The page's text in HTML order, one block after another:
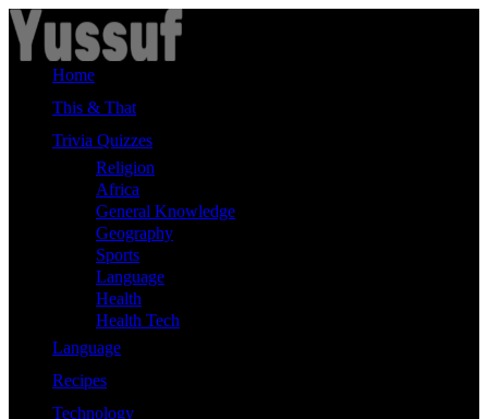
Skip
to
content
Home
This & That
Trivia Quizzes
Religion
Africa
General Knowledge
Geography
Sports
Language
Health
Health Tech
Language
Recipes
Technology